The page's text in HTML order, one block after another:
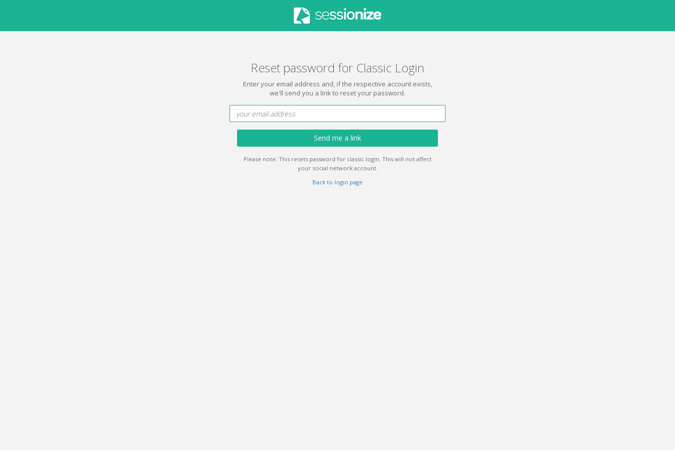
Reset password for Classic Login
Enter your email address and, if the respective account exists,
we'll send you a link to reset your password.
Send me a link
Please note: This resets password for classic login. This will not affect
your social network account.
Back to login page